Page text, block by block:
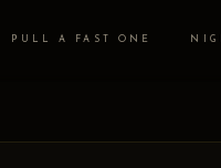
PULL A FAST ONE